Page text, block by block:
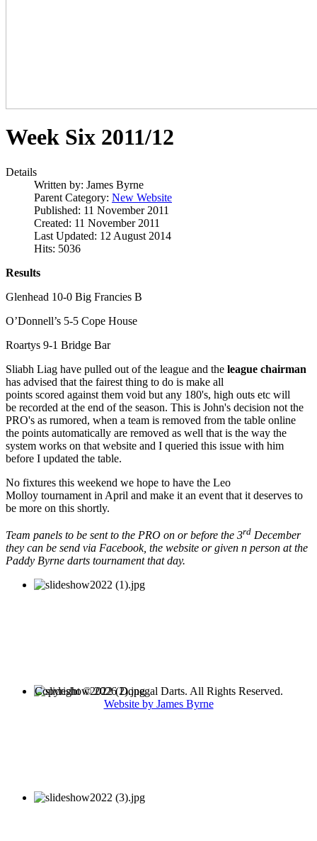
Week Six 2011/12
Details
Written by: James Byrne
Parent Category: New Website
Published: 11 November 2011
Created: 11 November 2011
Last Updated: 12 August 2014
Hits: 5036
Results
Glenhead 10-0 Big Francies B
O’Donnell’s 5-5 Cope House
Roartys 9-1 Bridge Bar
Sliabh Liag have pulled out of the league and the league chairman
has advised that the fairest thing to do is make all
points scored against them void but any 180's, high outs etc will
be recorded at the end of the season. This is John's decision not the
PRO's as rumored, when a team is removed from the table online
the points automatically are removed as well that is the way the
system works on that website and I queried this issue with him
before I updated the table.
No fixtures this weekend we hope to have the Leo
Molloy tournament in April and make it an event that it deserves to
be more on this shortly.
Team panels to be sent to the PRO on or before the 3rd December
they can be send via Facebook, the website or given n person at the
Paddy Byrne darts tournament that day.
Copyright © 2026 Donegal Darts. All Rights Reserved.
Website by James Byrne